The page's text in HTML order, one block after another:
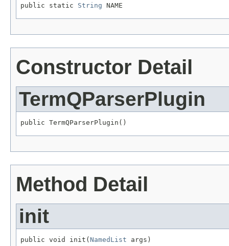
public static String NAME
Constructor Detail
TermQParserPlugin
public TermQParserPlugin()
Method Detail
init
public void init( NamedList args)